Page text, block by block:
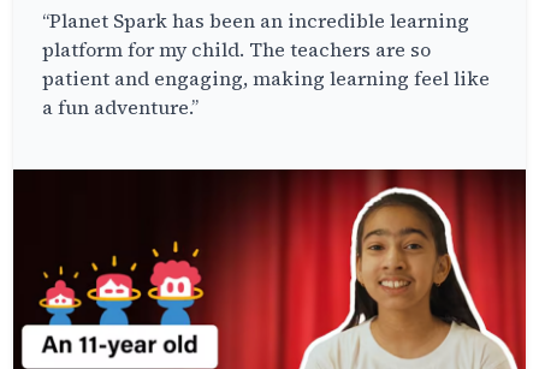
“Planet Spark has been an incredible learning
platform for my child. The teachers are so
patient and engaging, making learning feel like
a fun adventure.”